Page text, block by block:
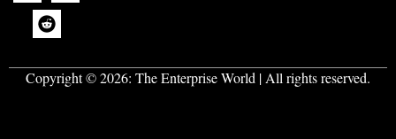
Copyright © 2026: The Enterprise World | All rights reserved.